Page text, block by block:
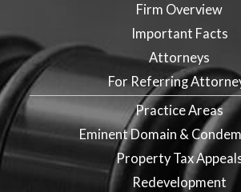
Firm Overview
Important Facts
Attorneys
For Referring
Practice Areas
Eminent Domain &
Property Tax
Redevelopment